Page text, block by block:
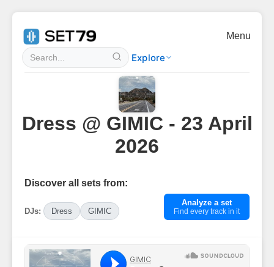
Explore
Menu
Dress @ GIMIC - 23 April
2026
Discover all sets from:
DJs: Dress GIMIC
Analyze a set
Find every track in it